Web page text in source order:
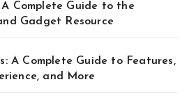
A Complete Guide to the
Gadget Resource
A Complete Guide to Features,
and More